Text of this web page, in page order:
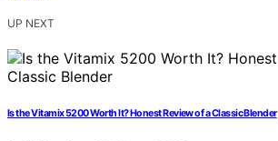
UP NEXT
Is the Vitamix 5200 Worth It? Honest Review of a Classic Blender